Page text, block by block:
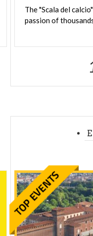
The"Scaladelcalcio"
passionof